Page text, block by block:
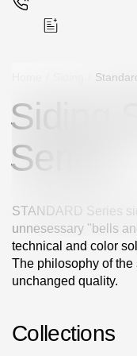
Products
Facades
Soffits
Siding
Series
STANDARD Series
unnesessary "bells
technical and color
The philosophy of
unchanged quality.
Collections